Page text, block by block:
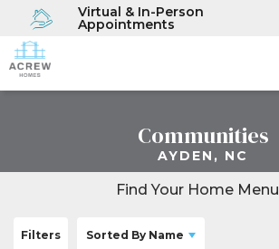
Virtual & In-Person
Appointments
Communities
AYDEN, NC
Find Your Home Menu
Filters Sorted By Name